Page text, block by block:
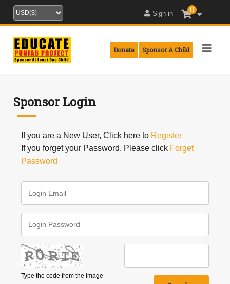
Sign in 0
Sponsor A Child
Donate
Sponsor Login
If you are a New User, Click here to Register
If you forget your Password, Please click Forget
Password
Type the code from the image